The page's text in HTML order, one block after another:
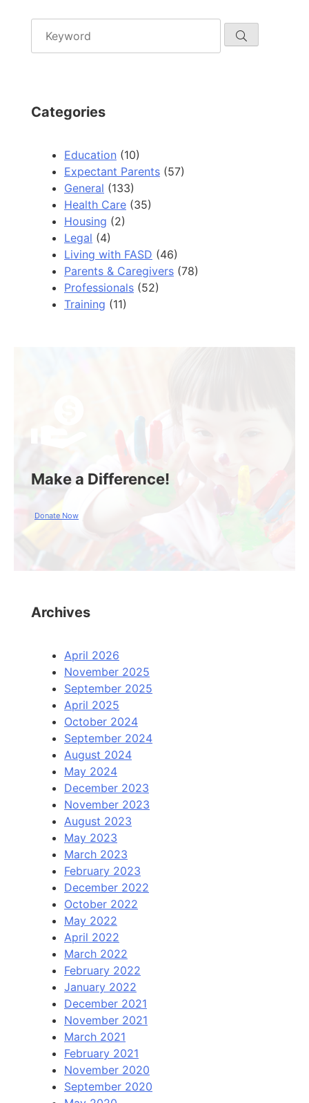
Categories
Education (10)
Expectant Parents (57)
General (133)
Health Care (35)
Housing (2)
Legal (4)
Living with FASD (46)
Parents & Caregivers (78)
Professionals (52)
Training (11)
Make a Difference!
Donate Now
Archives
April 2026
November 2025
September 2025
April 2025
October 2024
September 2024
August 2024
May 2024
December 2023
November 2023
August 2023
May 2023
March 2023
February 2023
December 2022
October 2022
May 2022
April 2022
March 2022
February 2022
January 2022
December 2021
November 2021
March 2021
February 2021
November 2020
September 2020